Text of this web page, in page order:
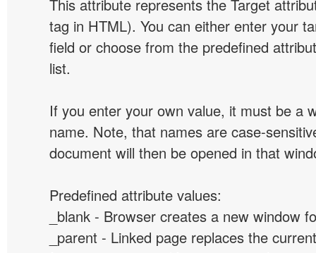
This attribute represents the Target
tag in HTML). You can either enter your
field or choose from the predefined
list.
If you enter your own value, it must be a
name. Note, that names are case-
document will then be opened in that
Predefined attribute values:
_blank - Browser creates a new window
_parent - Linked page replaces the